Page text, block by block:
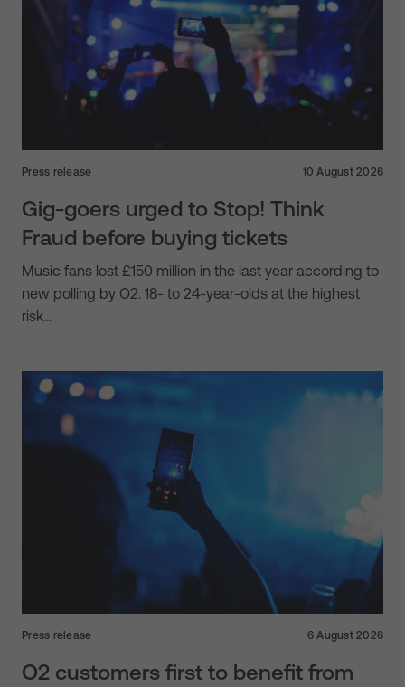
Press release 10 August 2026
Gig-goers urged to Stop! Think
Fraud before buying tickets
Music fans lost £150 million in the last year according to
new polling by O2. 18- to 24-year-olds at the highest
risk…
Press release 6 August 2026
O2 customers first to benefit from